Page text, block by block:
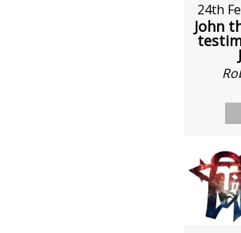
24th
John